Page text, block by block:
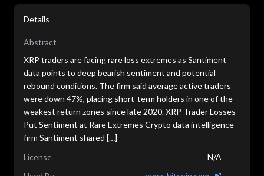
Details
Abstract
XRP traders are facing rare loss extremes as Santiment
data points to deep bearish sentiment and potential
rebound conditions. The firm said average active traders
were down 47%, placing short-term holders in one of the
weakest return zones since late 2020. XRP Trader Losses
Put Sentiment at Rare Extremes Crypto data intelligence
firm Santiment shared […]
License
N/A